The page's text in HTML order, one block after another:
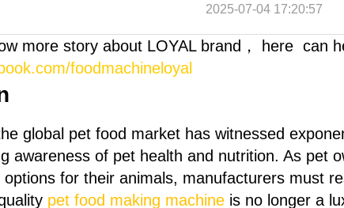
2025-07-04 17:20:57
more story about LOYAL brand， here can
foodmachineloyal
global pet food market has witnessed
awareness of pet health and nutrition. As pet
for their animals, manufacturers must
pet food making machine is no longer a